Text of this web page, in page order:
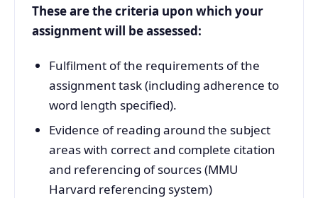
These are the criteria upon which your
assignment will be assessed:
Fulfilment of the requirements of the
assignment task (including adherence to
word length specified).
Evidence of reading around the subject
areas with correct and complete citation
and referencing of sources (MMU
Harvard referencing system)